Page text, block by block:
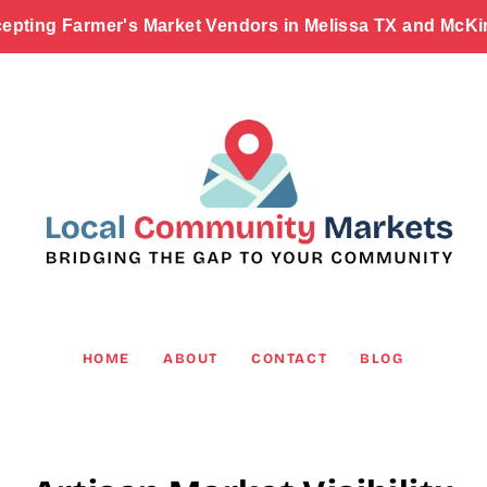
Farmer's Market Vendors in Melissa TX and
HOME ABOUT CONTACT BLOG